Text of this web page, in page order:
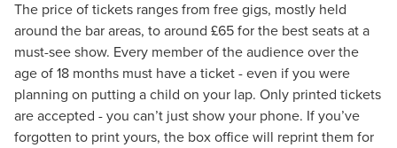
The price of tickets ranges from free gigs, mostly held
around the bar areas, to around £65 for the best seats at a
must-see show. Every member of the audience over the
age of 18 months must have a ticket - even if you were
planning on putting a child on your lap. Only printed tickets
are accepted - you can’t just show your phone. If you’ve
forgotten to print yours, the box office will reprint them for